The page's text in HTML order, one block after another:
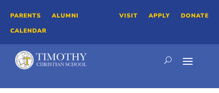
PARENTS
ALUMNI
CALENDAR
VISIT APPLY DONATE